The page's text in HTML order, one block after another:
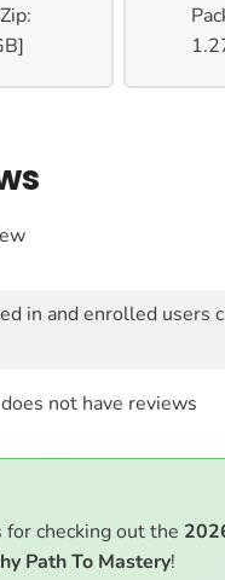
in and enrolled users
not have reviews
for checking out the
Path To Mastery!